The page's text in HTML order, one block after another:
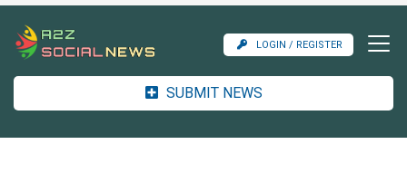
LOGIN / REGISTER
SUBMIT NEWS